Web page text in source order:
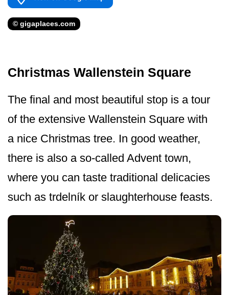
© gigaplaces.com
Christmas Wallenstein Square
The final and most beautiful stop is a tour
of the extensive Wallenstein Square with
a nice Christmas tree. In good weather,
there is also a so-called Advent town,
where you can taste traditional delicacies
such as trdelník or slaughterhouse feasts.